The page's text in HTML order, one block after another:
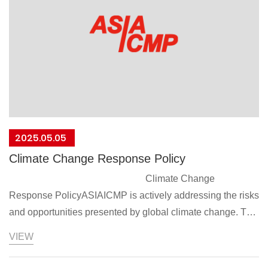
and Development (OECD) Due Diligence
Guidance.Communicate the conflict minerals ban policy to
2025/04/28
2025.05.05
Climate Change Response Policy
Climate Change
Response PolicyASIAICMP is actively addressing the risks
and opportunities presented by global climate change. To
prioritizes regulatory compliance and energy conservation
VIEW